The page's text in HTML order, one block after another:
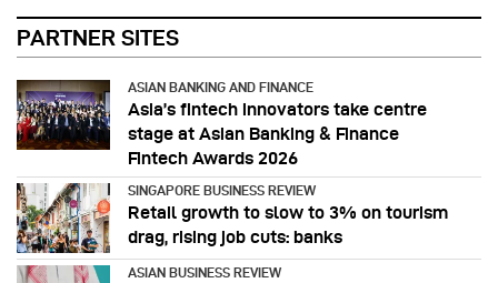
PARTNER SITES
ASIAN BANKING AND FINANCE
Asia’s fintech innovators take centre
stage at Asian Banking & Finance
Fintech Awards 2026
SINGAPORE BUSINESS REVIEW
Retail growth to slow to 3% on tourism
drag, rising job cuts: banks
ASIAN BUSINESS REVIEW